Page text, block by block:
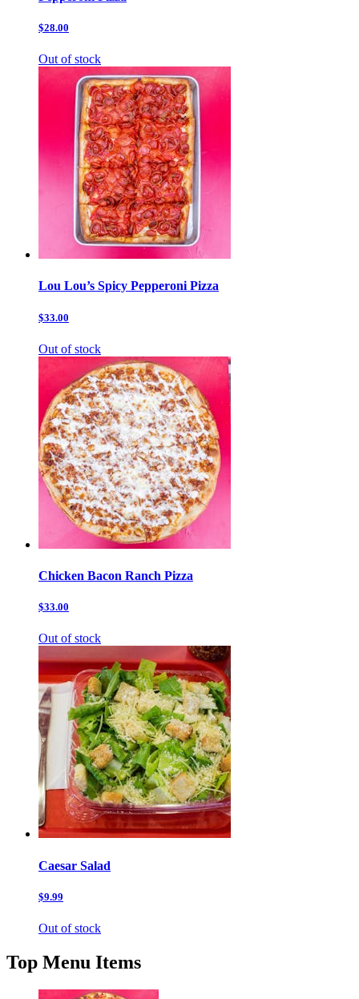
$28.00
Out of stock
Lou Lou’s Spicy Pepperoni Pizza
$33.00
Out of stock
Chicken Bacon Ranch Pizza
$33.00
Out of stock
Caesar Salad
$9.99
Out of stock
Top Menu Items